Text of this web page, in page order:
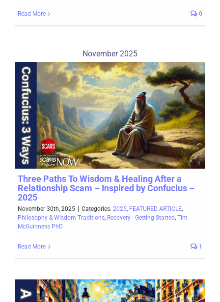
Read More 0
November 2025
Three Paths To Wisdom & Healing After a
Relationship Scam – Inspired by Confucius –
2025
November 30th, 2025 Categories: 2025, FEATURED ARTICLE,
Philosophy & Wisdom Traditions, Recovery - Getting Started, Tim
McGuinness PhD
Read More 1